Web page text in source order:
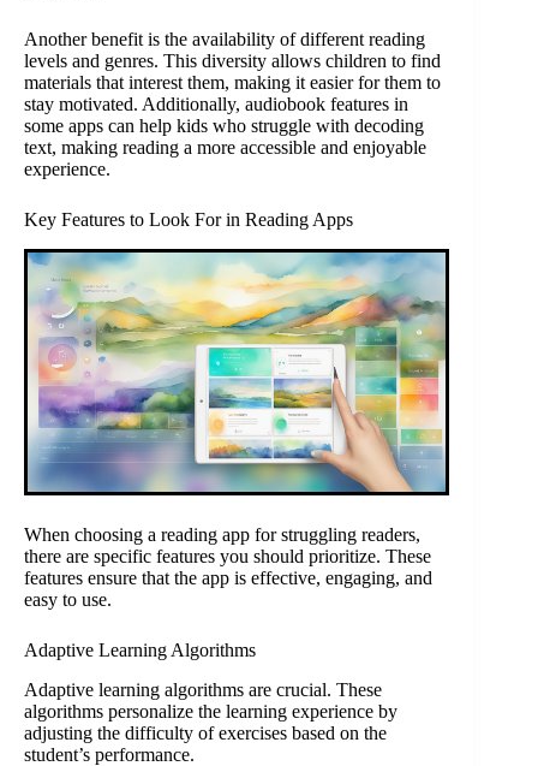
Another benefit is the availability of different reading
levels and genres. This diversity allows children to find
materials that interest them, making it easier for them to
stay motivated. Additionally, audiobook features in
some apps can help kids who struggle with decoding
text, making reading a more accessible and enjoyable
experience.
Key Features to Look For in Reading Apps
When choosing a reading app for struggling readers,
there are specific features you should prioritize. These
features ensure that the app is effective, engaging, and
easy to use.
Adaptive Learning Algorithms
Adaptive learning algorithms are crucial. These
algorithms personalize the learning experience by
adjusting the difficulty of exercises based on the
student’s performance.